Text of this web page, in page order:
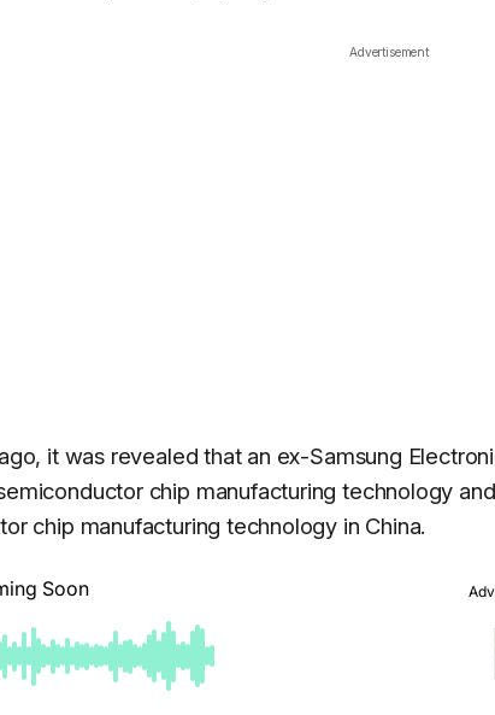
Advertisement
it was revealed that an ex-Samsung
chip manufacturing technology
chip manufacturing technology in China.